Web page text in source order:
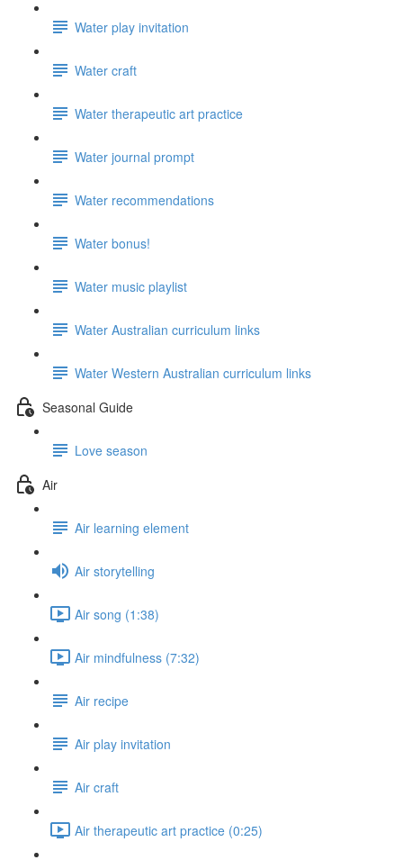
Water play invitation
Water craft
Water therapeutic art practice
Water journal prompt
Water recommendations
Water bonus!
Water music playlist
Water Australian curriculum links
Water Western Australian curriculum links
Seasonal Guide
Love season
Air
Air learning element
Air storytelling
Air song (1:38)
Air mindfulness (7:32)
Air recipe
Air play invitation
Air craft
Air therapeutic art practice (0:25)